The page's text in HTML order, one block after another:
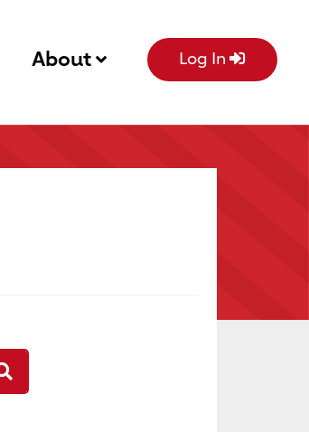
About Log In